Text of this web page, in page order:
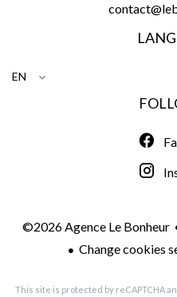
EN
©2026 Agence Le Bonheur
Change cookies
This site is protected by reCAPTCHA